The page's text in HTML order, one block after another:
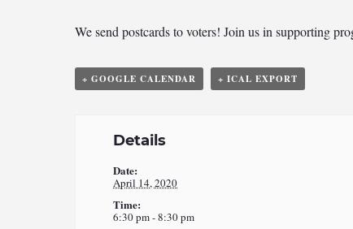
We send postcards to voters! Join us in supporting
+ GOOGLE CALENDAR + ICAL EXPORT
Details
Date:
April 14, 2020
Time:
6:30 pm - 8:30 pm